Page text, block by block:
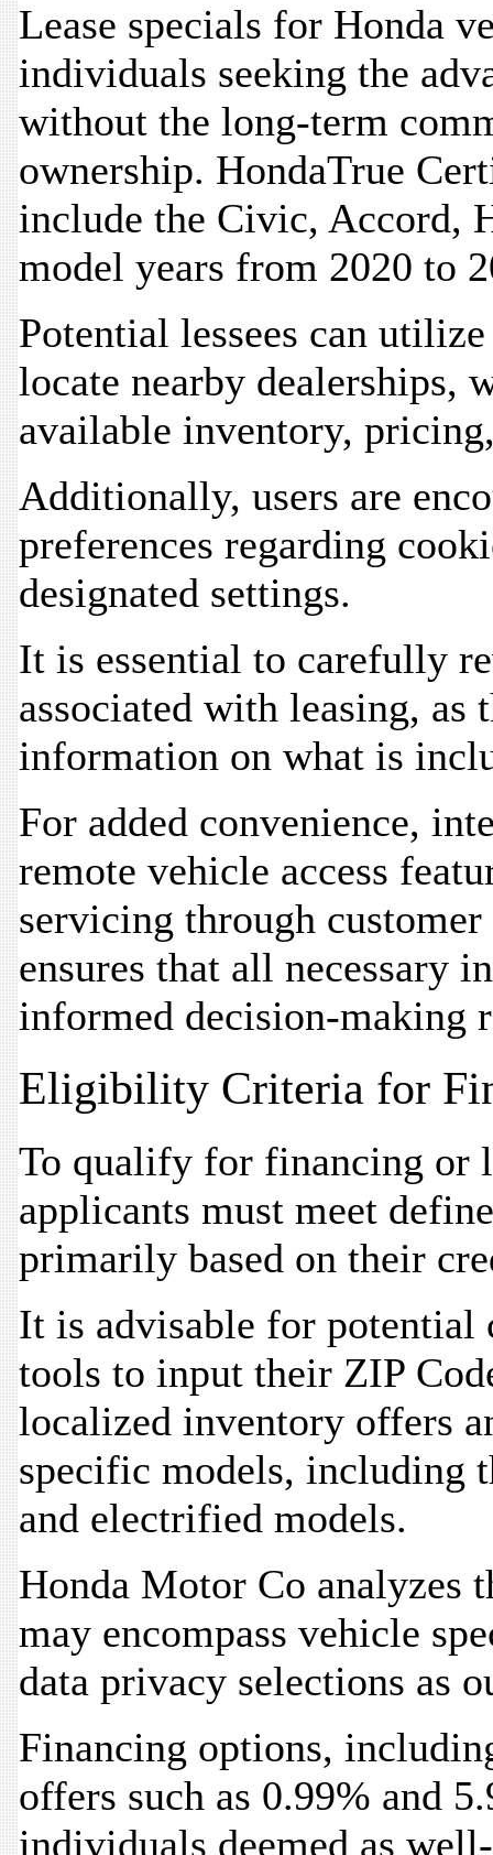
Lease specials for Honda
individuals seeking the
without the long-term
ownership. HondaTrue
include the Civic, Accord,
model years from 2020 to
Potential lessees can
locate nearby dealerships,
available inventory,
Additionally, users are
preferences regarding
designated settings.
It is essential to carefully
associated with leasing, as
information on what is
For added convenience,
remote vehicle access
servicing through
ensures that all necessary
informed decision-making
Eligibility Criteria for
To qualify for financing or
applicants must meet
primarily based on their
It is advisable for potential
tools to input their ZIP
localized inventory offers
specific models, including
and electrified models.
Honda Motor Co analyzes
may encompass vehicle
data privacy selections as
Financing options,
offers such as 0.99% and
individuals deemed as